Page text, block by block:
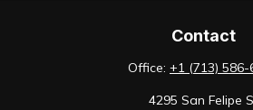
Contact
Office: +1 (713) 586-
4295 San Felipe